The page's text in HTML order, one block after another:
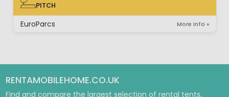
PITCH
PITCH
EuroParcs More info »
RENTAMOBILEHOME.CO.UK
Find and compare the largest selection of rental tents,